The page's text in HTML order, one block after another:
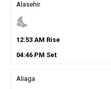
Alasehir
nights_stay
12:53AM Rise
04:46PM Set
Aliaga